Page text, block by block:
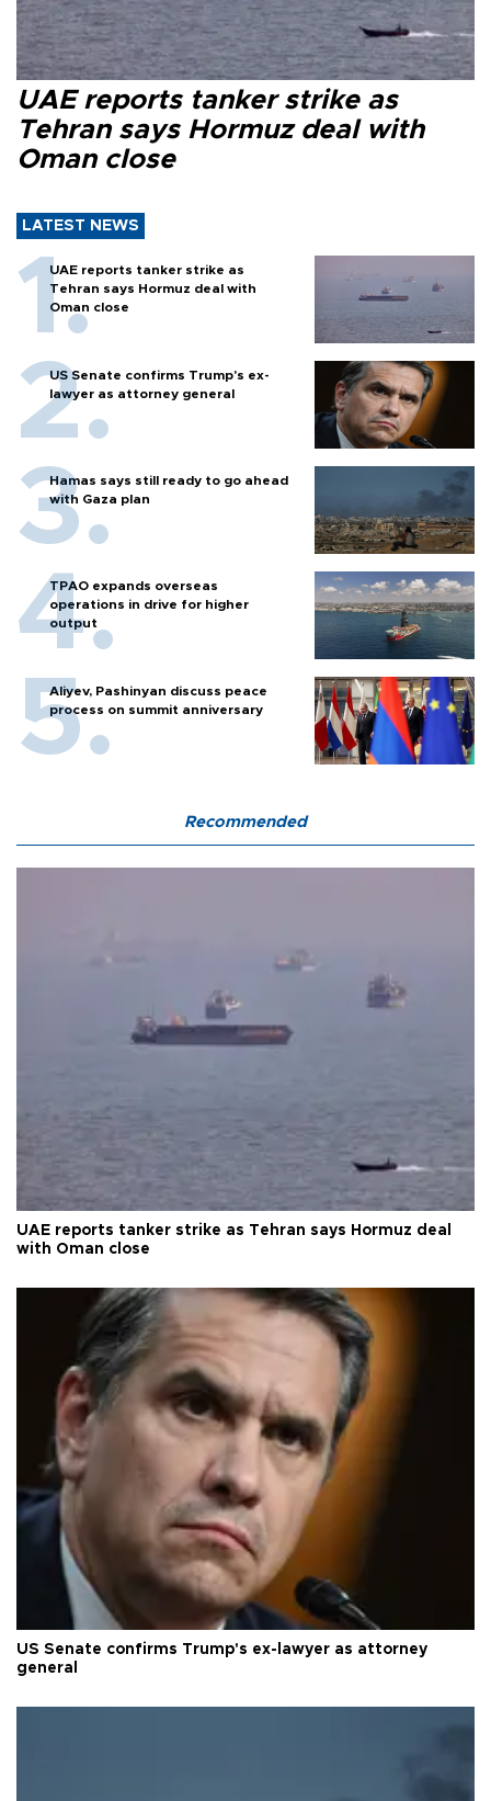
UAE reports tanker strike as
Tehran says Hormuz deal with
Oman close
LATEST NEWS
UAE reports tanker strike as
Tehran says Hormuz deal with
Oman close
US Senate confirms Trump's ex-
lawyer as attorney general
Hamas says still ready to go ahead
with Gaza plan
TPAO expands overseas
operations in drive for higher
output
Aliyev, Pashinyan discuss peace
process on summit anniversary
Recommended
UAE reports tanker strike as Tehran says Hormuz deal
with Oman close
US Senate confirms Trump's ex-lawyer as attorney
general